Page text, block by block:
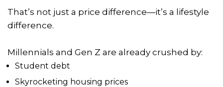
That’s not just a price difference—it’s a lifestyle
difference.
Millennials and Gen Z are already crushed by:
Student debt
Skyrocketing housing prices